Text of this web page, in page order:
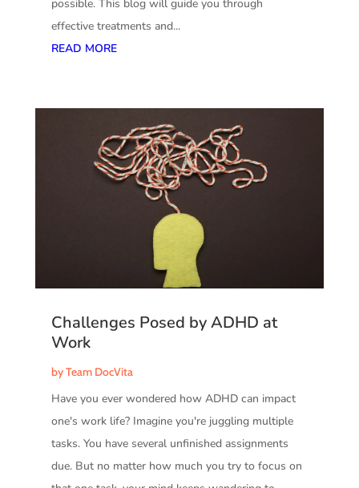
possible. This blog will guide you through
effective treatments and...
READ MORE
Challenges Posed by ADHD at
Work
byTeam DocVita
Have you ever wondered how ADHD can impact
one's work life? Imagine you're juggling multiple
tasks. You have several unfinished assignments
due. But no matter how much you try to focus on